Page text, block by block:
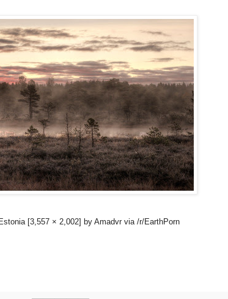
[3,557 × 2,002] by Amadvr via /r/EarthPorn